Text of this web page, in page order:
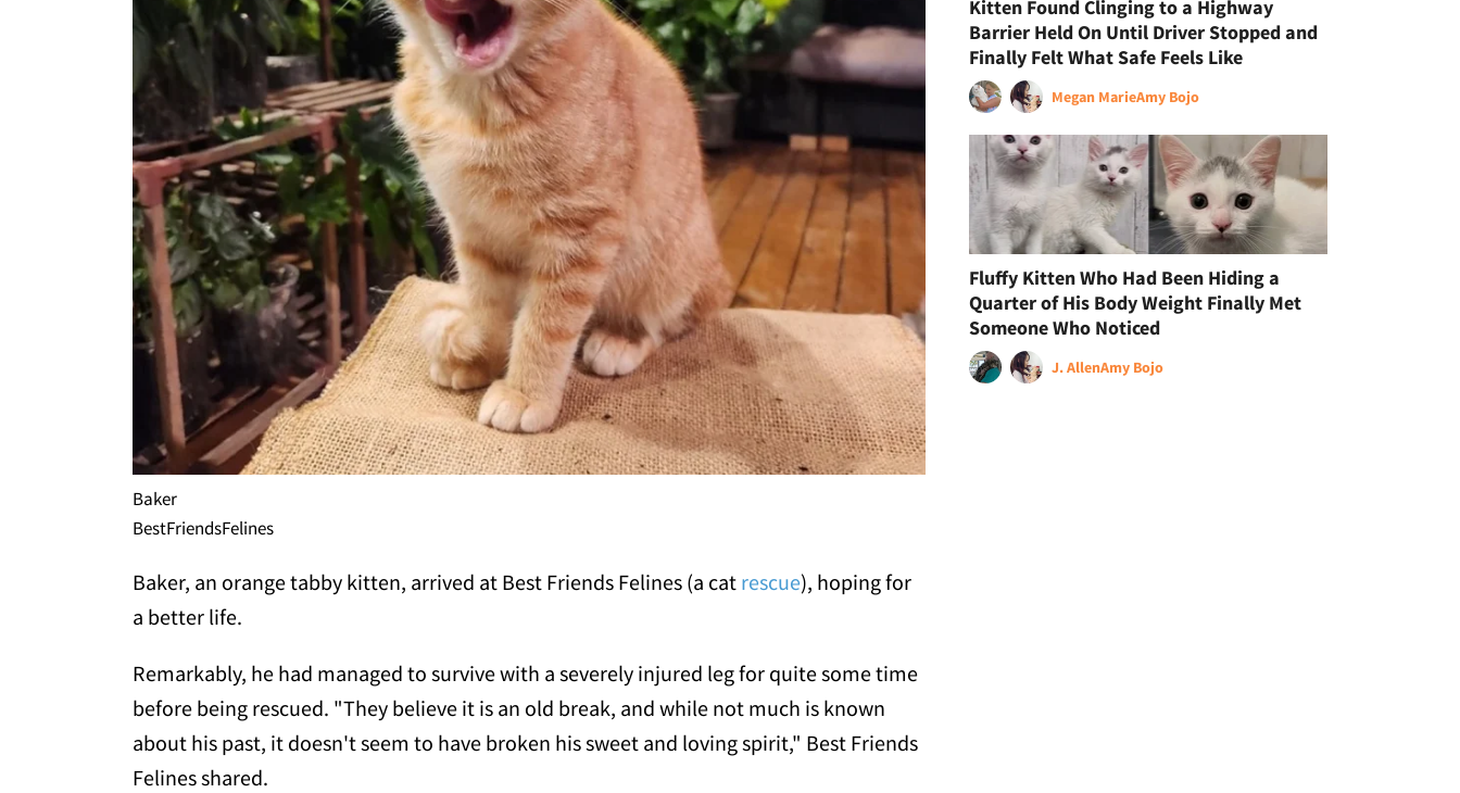
Baker
BestFriendsFelines
Baker, an orange tabby kitten, arrived at Best Friends Felines (a cat rescue), hoping for
a better life.
Remarkably, he had managed to survive with a severely injured leg for quite some time
before being rescued. "They believe it is an old break, and while not much is known
about his past, it doesn't seem to have broken his sweet and loving spirit," Best Friends
Felines shared.
Kitten Found Clinging to a Highway
Barrier Held On Until Driver Stopped and
Finally Felt What Safe Feels Like
Megan MarieAmy Bojo
Fluffy Kitten Who Had Been Hiding a
Quarter of His Body Weight Finally Met
Someone Who Noticed
J. AllenAmy Bojo